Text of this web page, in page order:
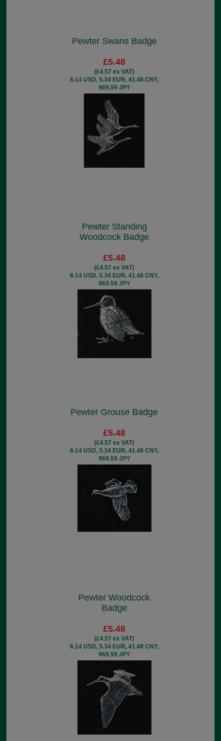
Pewter Swans Badge
£5.48
(£4.57 ex VAT)
6.14 USD, 5.34 EUR, 41.48 CNY,
969.59 JPY
Pewter Standing
Woodcock Badge
£5.48
(£4.57 ex VAT)
6.14 USD, 5.34 EUR, 41.48 CNY,
969.59 JPY
Pewter Grouse Badge
£5.48
(£4.57 ex VAT)
6.14 USD, 5.34 EUR, 41.48 CNY,
969.59 JPY
Pewter Woodcock
Badge
£5.48
(£4.57 ex VAT)
6.14 USD, 5.34 EUR, 41.48 CNY,
969.59 JPY